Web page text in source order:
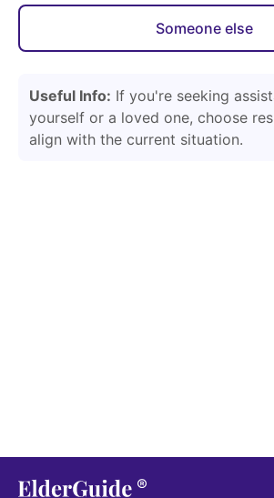
Someone else
Useful Info: If you're seeking
yourself or a loved one, choose
align with the current situation.